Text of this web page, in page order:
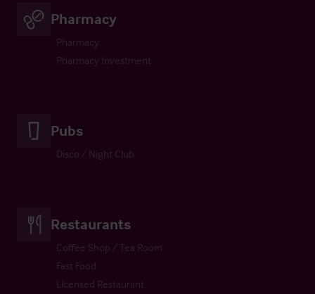
Pharmacy
Pharmacy
Pharmacy Investment
Pubs
Disco / Night Club
Restaurants
Coffee Shop / Tea Room
Fast Food
Licensed Restaurant